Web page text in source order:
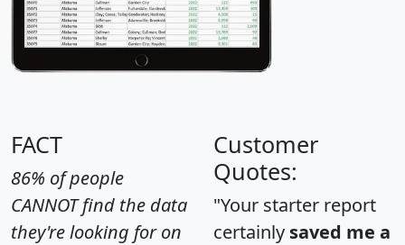
FACT
86% of people
CANNOT find the data
they're looking for on
Customer
Quotes:
"Your starter report
certainly saved me a